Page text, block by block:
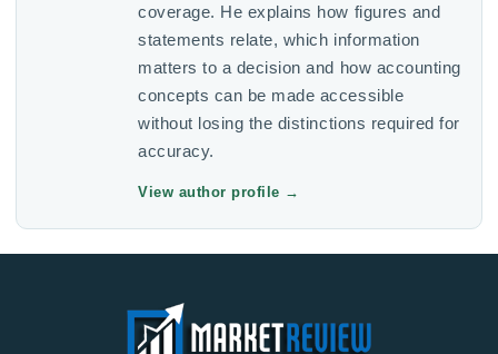
coverage. He explains how figures and
statements relate, which information
matters to a decision and how accounting
concepts can be made accessible
without losing the distinctions required for
accuracy.
View author profile →